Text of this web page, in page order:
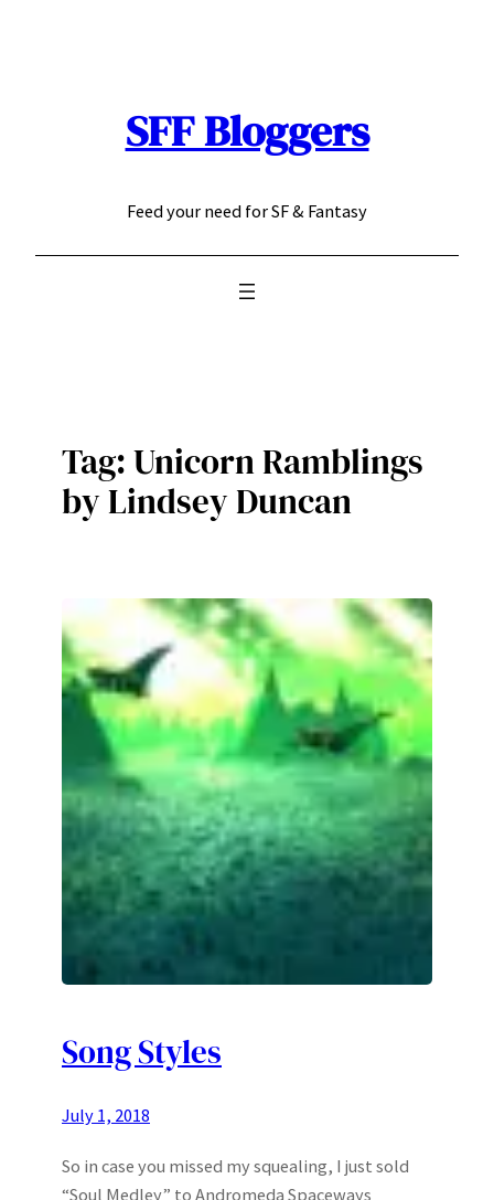
SFF Bloggers
Feed your need for SF & Fantasy
Tag:Unicorn Ramblings
by Lindsey Duncan
Song Styles
July 1, 2018
So in case you missed my squealing, I just sold
“Soul Medley” to Andromeda Spaceways